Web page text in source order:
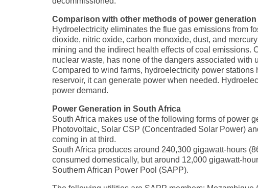
Comparison with other methods of power generation
Hydroelectricity eliminates the flue gas emissions from
dioxide, nitric oxide, carbon monoxide, dust, and
mining and the indirect health effects of coal emissions.
nuclear waste, has none of the dangers associated with
Compared to wind farms, hydroelectricity power
reservoir, it can generate power when needed.
power demand.
Power Generation in South Africa
South Africa makes use of the following forms of power
Photovoltaic, Solar CSP (Concentraded Solar Power)
coming in at third.
South Africa produces around 240,300 gigawatt-hours
consumed domestically, but around 12,000 gigawatt-
Southern African Power Pool (SAPP).